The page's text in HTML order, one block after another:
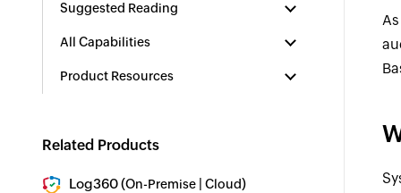
Suggested Reading
All Capabilities
Product Resources
Related Products
Log360 (On-Premise |Cloud)